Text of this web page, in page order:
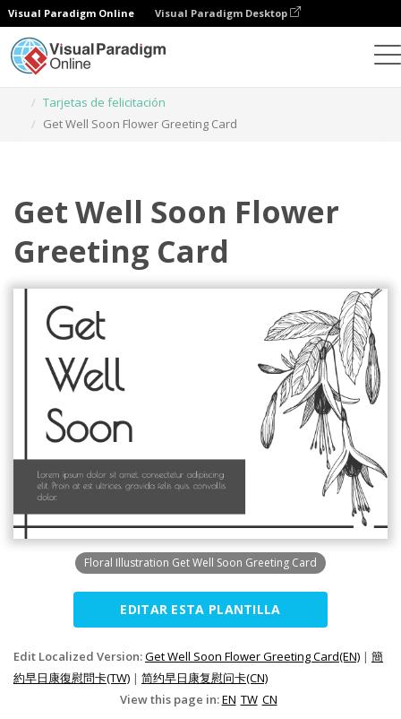
Visual Paradigm Online Visual Paradigm Desktop
Tarjetas de felicitación
Get Well Soon Flower Greeting Card
Get Well Soon Flower
Greeting Card
Floral Illustration Get Well Soon Greeting Card
EDITAR ESTA PLANTILLA
Edit Localized Version:Get Well Soon Flower Greeting Card(EN) | 簡
約早日康復慰問卡(TW) | 简约早日康复慰问卡(CN)
View this page in:EN TW CN